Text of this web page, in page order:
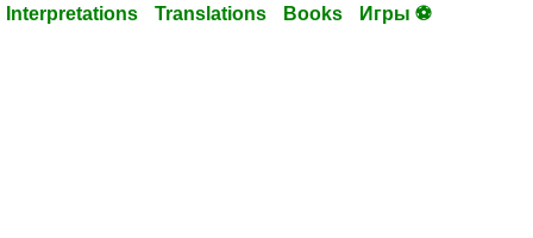
Interpretations Translations Books Игры ⚽